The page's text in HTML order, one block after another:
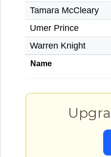
Name
Tamara McCleary
Umer Prince
Warren Knight